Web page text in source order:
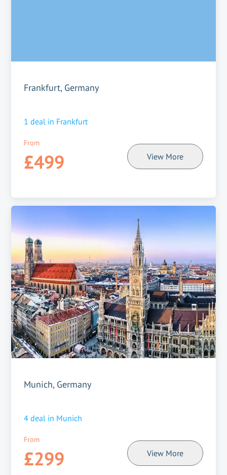
Frankfurt, Germany
1 deal in Frankfurt
From
£499 View More
Munich, Germany
4 deal in Munich
From
£299 View More